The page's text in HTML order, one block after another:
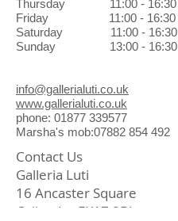
Thursday 11:00 - 16:30
Friday 11:00 - 16:30
Saturday 11:00 - 16:30
Sunday 13:00 - 16:30
info@gallerialuti.co.uk
www.gallerialuti.co.uk
phone: 01877 339577
Marsha's mob:07882 854 492
Contact Us
Galleria Luti
16 Ancaster Square
Callander FK17 8BL